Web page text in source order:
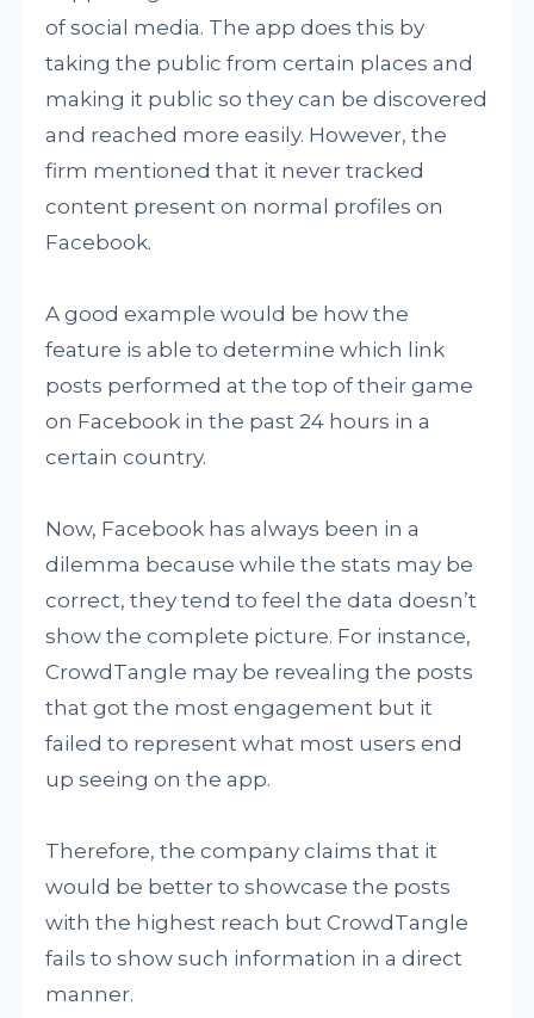
of social media. The app does this by
taking the public from certain places and
making it public so they can be discovered
and reached more easily. However, the
firm mentioned that it never tracked
content present on normal profiles on
Facebook.
A good example would be how the
feature is able to determine which link
posts performed at the top of their game
on Facebook in the past 24 hours in a
certain country.
Now, Facebook has always been in a
dilemma because while the stats may be
correct, they tend to feel the data doesn’t
show the complete picture. For instance,
CrowdTangle may be revealing the posts
that got the most engagement but it
failed to represent what most users end
up seeing on the app.
Therefore, the company claims that it
would be better to showcase the posts
with the highest reach but CrowdTangle
fails to show such information in a direct
manner.